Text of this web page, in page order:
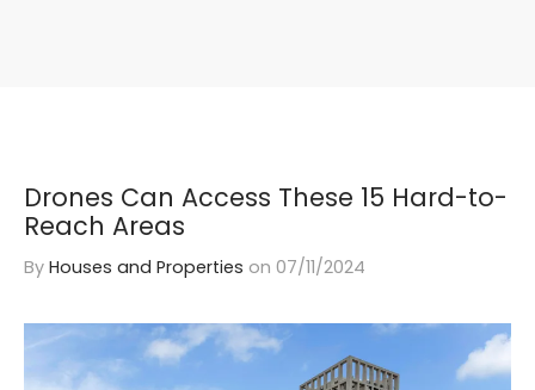
Drones Can Access These 15 Hard-to-
Reach Areas
By Houses and Properties on 07/11/2024